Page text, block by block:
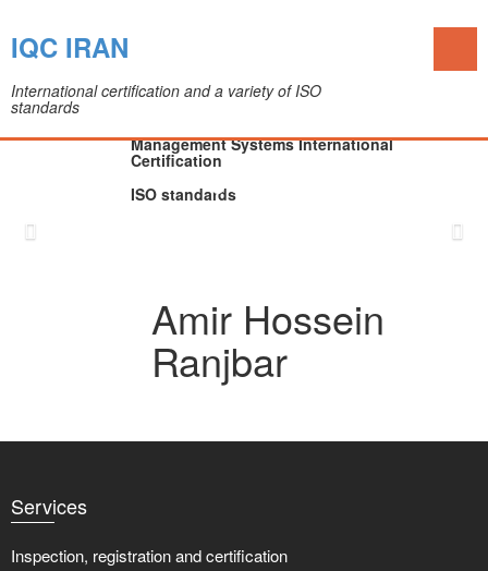
Management Systems International
Certification
ISO standards
Skip
IQC IRAN
International certification and a variety of ISO
standards
Amir Hossein
Ranjbar
Services
Inspection, registration and certification